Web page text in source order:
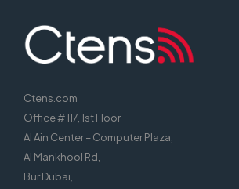
Ctens.com
Office # 117, 1st Floor
Al Ain Center – Computer Plaza,
Al Mankhool Rd,
Bur Dubai,